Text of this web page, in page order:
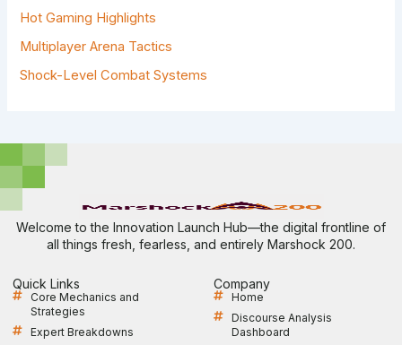
Hot Gaming Highlights
Multiplayer Arena Tactics
Shock-Level Combat Systems
Welcome to the Innovation Launch Hub—the digital frontline of
all things fresh, fearless, and entirely Marshock 200.
Quick Links
Core Mechanics and
Strategies
Expert Breakdowns
Company
Home
Discourse Analysis
Dashboard